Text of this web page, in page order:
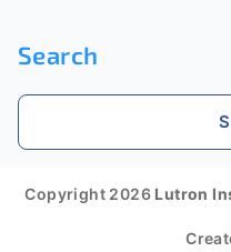
Search
Copyright 2026 Lutron